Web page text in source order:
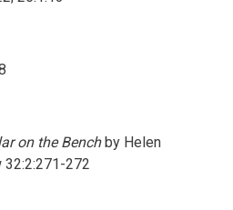
on the Benchby Helen
32:2:271-272